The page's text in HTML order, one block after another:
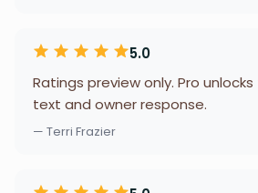
5.0
Ratings preview only. Pro
text and owner response.
— Terri Frazier